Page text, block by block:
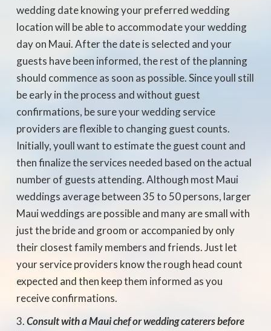
wedding date knowing your preferred wedding
location will be able to accommodate your wedding
day on Maui. After the date is selected and your
guests have been informed, the rest of the planning
should commence as soon as possible. Since youll still
be early in the process and without guest
confirmations, be sure your wedding service
providers are flexible to changing guest counts.
Initially, youll want to estimate the guest count and
then finalize the services needed based on the actual
number of guests attending. Although most Maui
weddings average between 35 to 50 persons, larger
Maui weddings are possible and many are small with
just the bride and groom or accompanied by only
their closest family members and friends. Just let
your service providers know the rough head count
expected and then keep them informed as you
receive confirmations.
Consult with a Maui chef or wedding caterers before